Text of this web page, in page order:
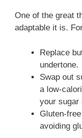
One of the great
adaptable it is.
Replace
undertone.
Swap out
a low-
your sugar
Gluten-
avoiding